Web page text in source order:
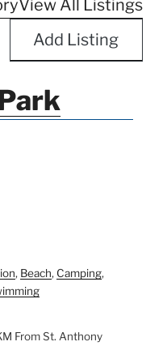
View All Listings
Add Listing
, Beach, Camping,
From St. Anthony